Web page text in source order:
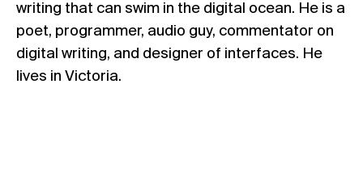
writing that can swim in the digital ocean. He is a
poet, programmer, audio guy, commentator on
digital writing, and designer of interfaces. He
lives in Victoria.